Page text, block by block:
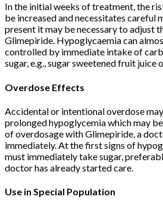
In the initial weeks of treatment, the
be increased and necessitates careful
present it may be necessary to adjust
Glimepiride. Hypoglycaemia can
controlled by immediate intake of
sugar, e.g., sugar sweetened fruit juice
Overdose Effects
Accidental or intentional overdose
prolonged hypoglycemia which may
of overdosage with Glimepiride, a
immediately. At the first signs of
must immediately take sugar,
doctor has already started care.
Use in Special Population